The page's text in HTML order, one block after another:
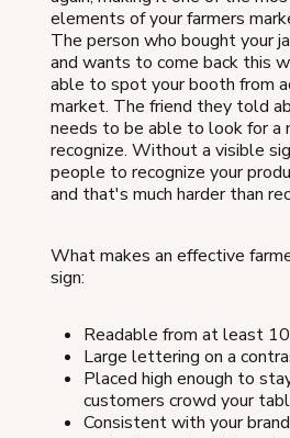
elements of your farmers
The person who bought your
and wants to come back this
able to spot your booth from
market. The friend they told
needs to be able to look for a
recognize. Without a visible
people to recognize your
and that's much harder than
What makes an effective
sign:
Readable from at least
Large lettering on a
Placed high enough to
customers crowd your
Consistent with your